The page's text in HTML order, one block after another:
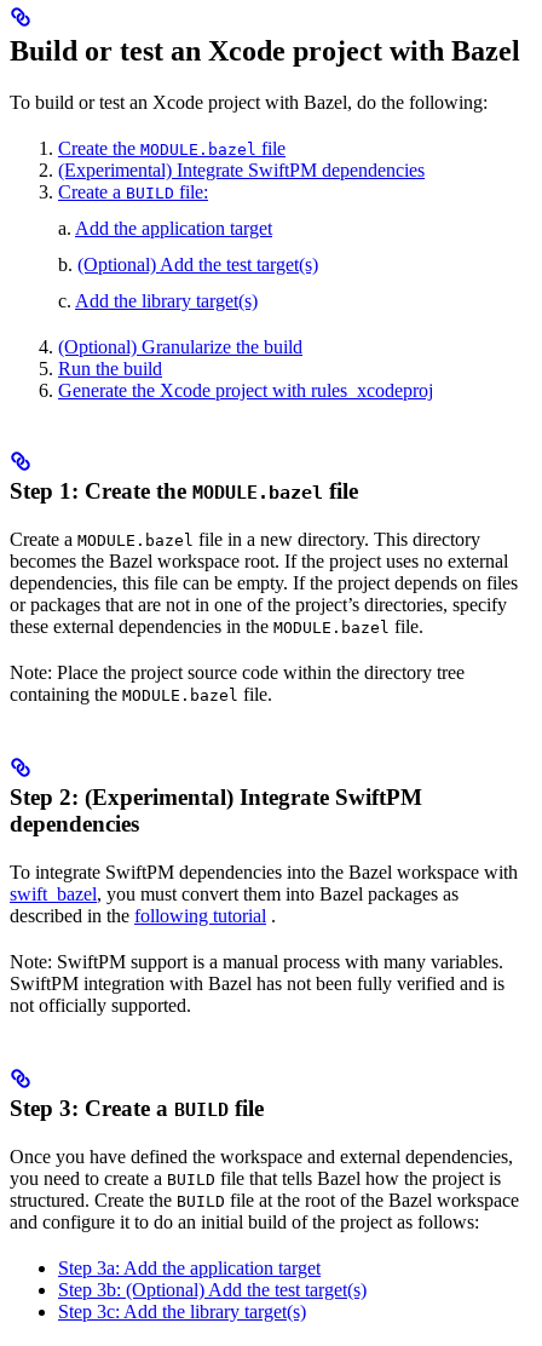
Build or test an Xcode project with Bazel
To build or test an Xcode project with Bazel, do the following:
Create the MODULE.bazel file
(Experimental) Integrate SwiftPM dependencies
Create a BUILD file:
a. Add the application target
b. (Optional) Add the test target(s)
c. Add the library target(s)
(Optional) Granularize the build
Run the build
Generate the Xcode project with rules_xcodeproj
Step 1: Create the MODULE.bazel file
Create a MODULE.bazel file in a new directory. This directory
becomes the Bazel workspace root. If the project uses no external
dependencies, this file can be empty. If the project depends on files
or packages that are not in one of the project’s directories, specify
these external dependencies in the MODULE.bazel file.
Note: Place the project source code within the directory tree
containing the MODULE.bazel file.
Step 2: (Experimental) Integrate SwiftPM
dependencies
To integrate SwiftPM dependencies into the Bazel workspace with
swift_bazel, you must convert them into Bazel packages as
described in the following tutorial .
Note: SwiftPM support is a manual process with many variables.
SwiftPM integration with Bazel has not been fully verified and is
not officially supported.
Step 3: Create a BUILD file
Once you have defined the workspace and external dependencies,
you need to create a BUILD file that tells Bazel how the project is
structured. Create the BUILD file at the root of the Bazel workspace
and configure it to do an initial build of the project as follows:
Step 3a: Add the application target
Step 3b: (Optional) Add the test target(s)
Step 3c: Add the library target(s)